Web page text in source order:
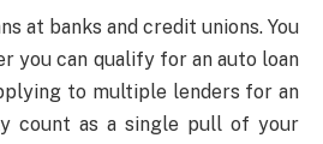
at banks and credit unions. You
you can qualify for an auto loan
to multiple lenders for an
count as a single pull of your